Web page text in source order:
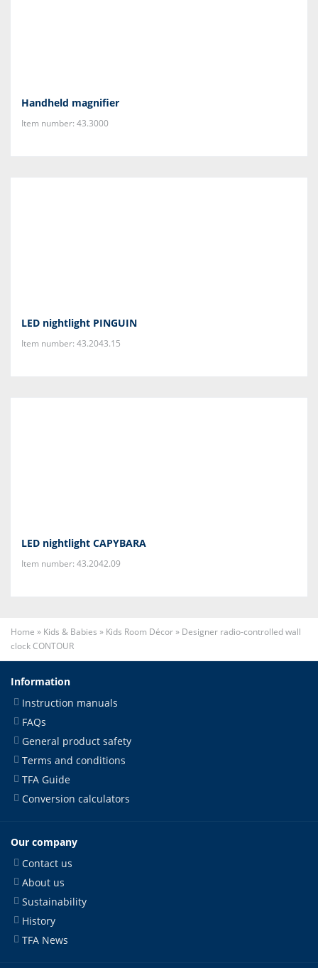
Handheld magnifier
Item number: 43.3000
LED nightlight PINGUIN
Item number: 43.2043.15
LED nightlight CAPYBARA
Item number: 43.2042.09
Home » Kids & Babies » Kids Room Décor» Designer radio-controlled wall
clock CONTOUR
Information
Instruction manuals
FAQs
General product safety
Terms and conditions
TFA Guide
Conversion calculators
Our company
Contact us
About us
Sustainability
History
TFA News